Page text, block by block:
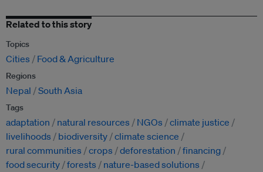
Related to this story
Topics
Cities Food & Agriculture
Regions
Nepal South Asia
Tags
adaptation natural resources NGOs
climate justice
livelihoods
biodiversity climate science
rural communities
crops deforestation
financing
food security forests
nature-based solutions